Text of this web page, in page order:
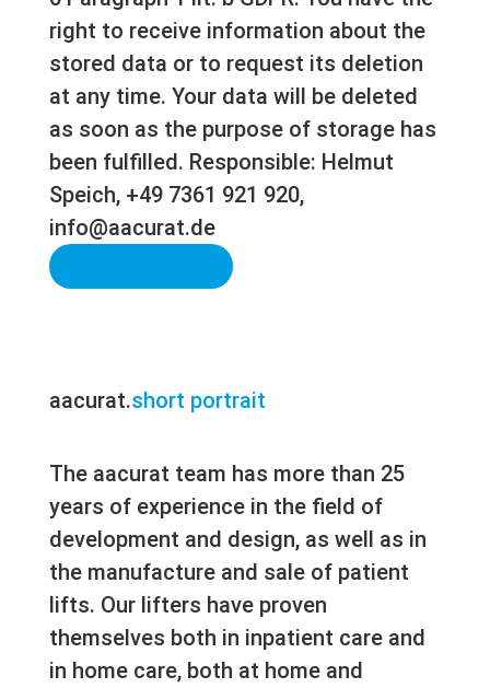
right to receive information about the
stored data or to request its deletion
at any time. Your data will be deleted
as soon as the purpose of storage has
been fulfilled. Responsible: Helmut
Speich, +49 7361 921 920,
info@aacurat.de
aacurat.short portrait
The aacurat team has more than 25
years of experience in the field of
development and design, as well as in
the manufacture and sale of patient
lifts. Our lifters have proven
themselves both in inpatient care and
in home care, both at home and